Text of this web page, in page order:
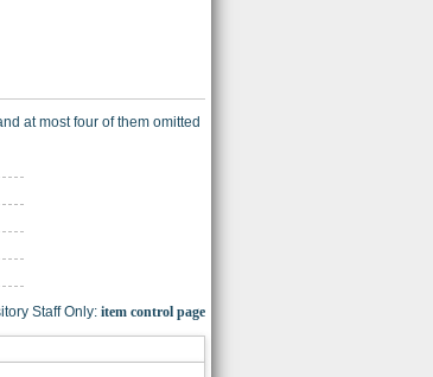
at most four of them omitted
Staff Only: item control page